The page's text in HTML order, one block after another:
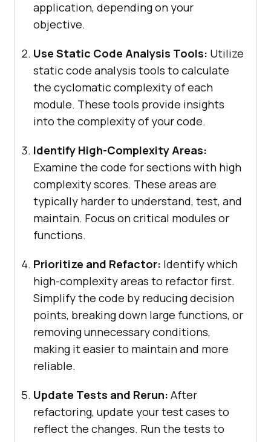
application, depending on your
objective.
Use Static Code Analysis Tools: Utilize
static code analysis tools to calculate
the cyclomatic complexity of each
module. These tools provide insights
into the complexity of your code.
Identify High-Complexity Areas:
Examine the code for sections with high
complexity scores. These areas are
typically harder to understand, test, and
maintain. Focus on critical modules or
functions.
Prioritize and Refactor: Identify which
high-complexity areas to refactor first.
Simplify the code by reducing decision
points, breaking down large functions, or
removing unnecessary conditions,
making it easier to maintain and more
reliable.
Update Tests and Rerun: After
refactoring, update your test cases to
reflect the changes. Run the tests to